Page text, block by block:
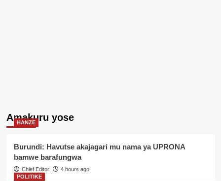
Amakuru yose
HANZE
Burundi: Havutse akajagari mu nama ya UPRONA
bamwe barafungwa
Chief Editor
4 hours ago
POLITIKE